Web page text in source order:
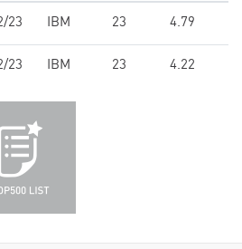
23 IBM 23 4.79
23 IBM 23 4.22